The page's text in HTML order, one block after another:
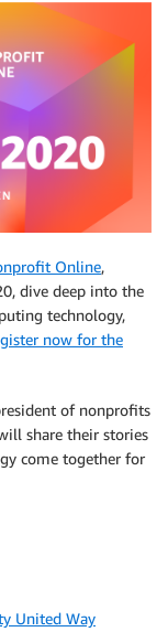
Online,
dive deep into the
technology,
now for the
of nonprofits
share their stories
come together for
United Way